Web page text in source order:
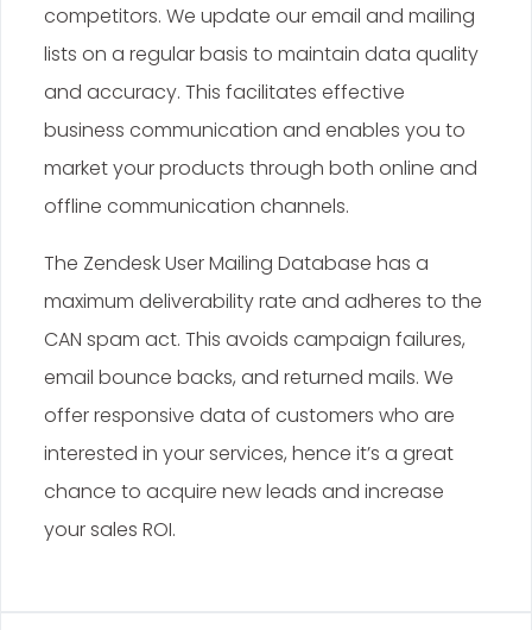
competitors. We update our email and mailing
lists on a regular basis to maintain data quality
and accuracy. This facilitates effective
business communication and enables you to
market your products through both online and
offline communication channels.
The Zendesk User Mailing Database has a
maximum deliverability rate and adheres to the
CAN spam act. This avoids campaign failures,
email bounce backs, and returned mails. We
offer responsive data of customers who are
interested in your services, hence it’s a great
chance to acquire new leads and increase
your sales ROI.